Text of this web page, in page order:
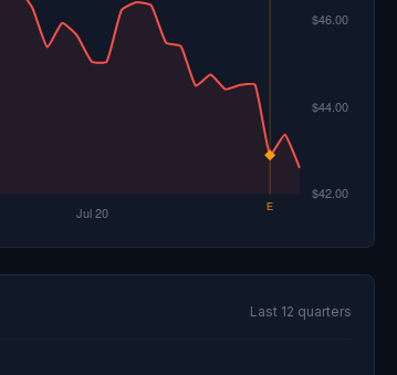
Last 12 quarters